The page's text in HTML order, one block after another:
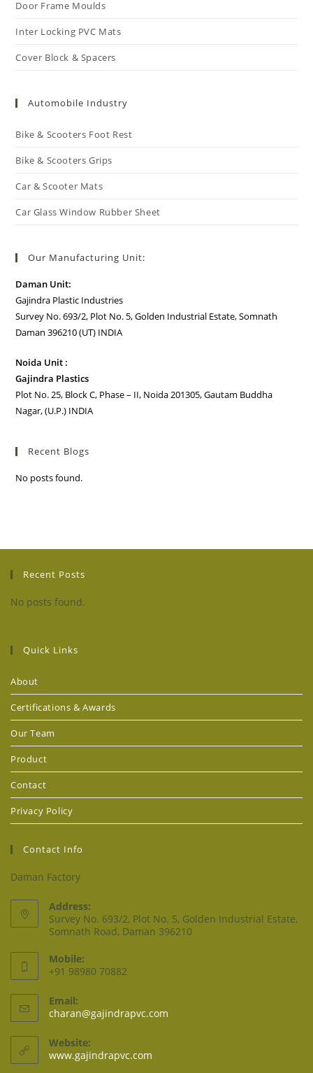
Door Frame Moulds
Inter Locking PVC Mats
Cover Block & Spacers
Automobile Industry
Bike & Scooters Foot Rest
Bike & Scooters Grips
Car & Scooter Mats
Car Glass Window Rubber Sheet
Our Manufacturing Unit:
Daman Unit:
Gajindra Plastic Industries
Survey No. 693/2, Plot No. 5, Golden Industrial Estate, Somnath
Daman 396210 (UT) INDIA
Noida Unit :
Gajindra Plastics
Plot No. 25, Block C, Phase – II, Noida 201305, Gautam Buddha
Nagar, (U.P.) INDIA
Recent Blogs
No posts found.
Recent Posts
No posts found.
Quick Links
About
Certifications & Awards
Our Team
Product
Contact
Privacy Policy
Contact Info
Daman Factory
Address:
Survey No. 693/2, Plot No. 5, Golden Industrial Estate,
Somnath Road, Daman 396210
Mobile:
+91 98980 70882
Email:
charan@gajindrapvc.com
Website:
www.gajindrapvc.com